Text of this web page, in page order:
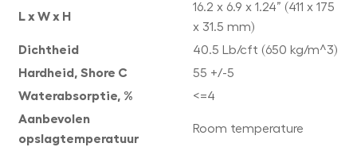
L x W x H
16.2 x 6.9 x 1.24” (411 x 175
x 31.5 mm)
Dichtheid
40.5 Lb/cft (650 kg/m^3)
Hardheid, Shore C
55 +/-5
Waterabsorptie, %
<=4
Aanbevolen
opslagtemperatuur
Room temperature